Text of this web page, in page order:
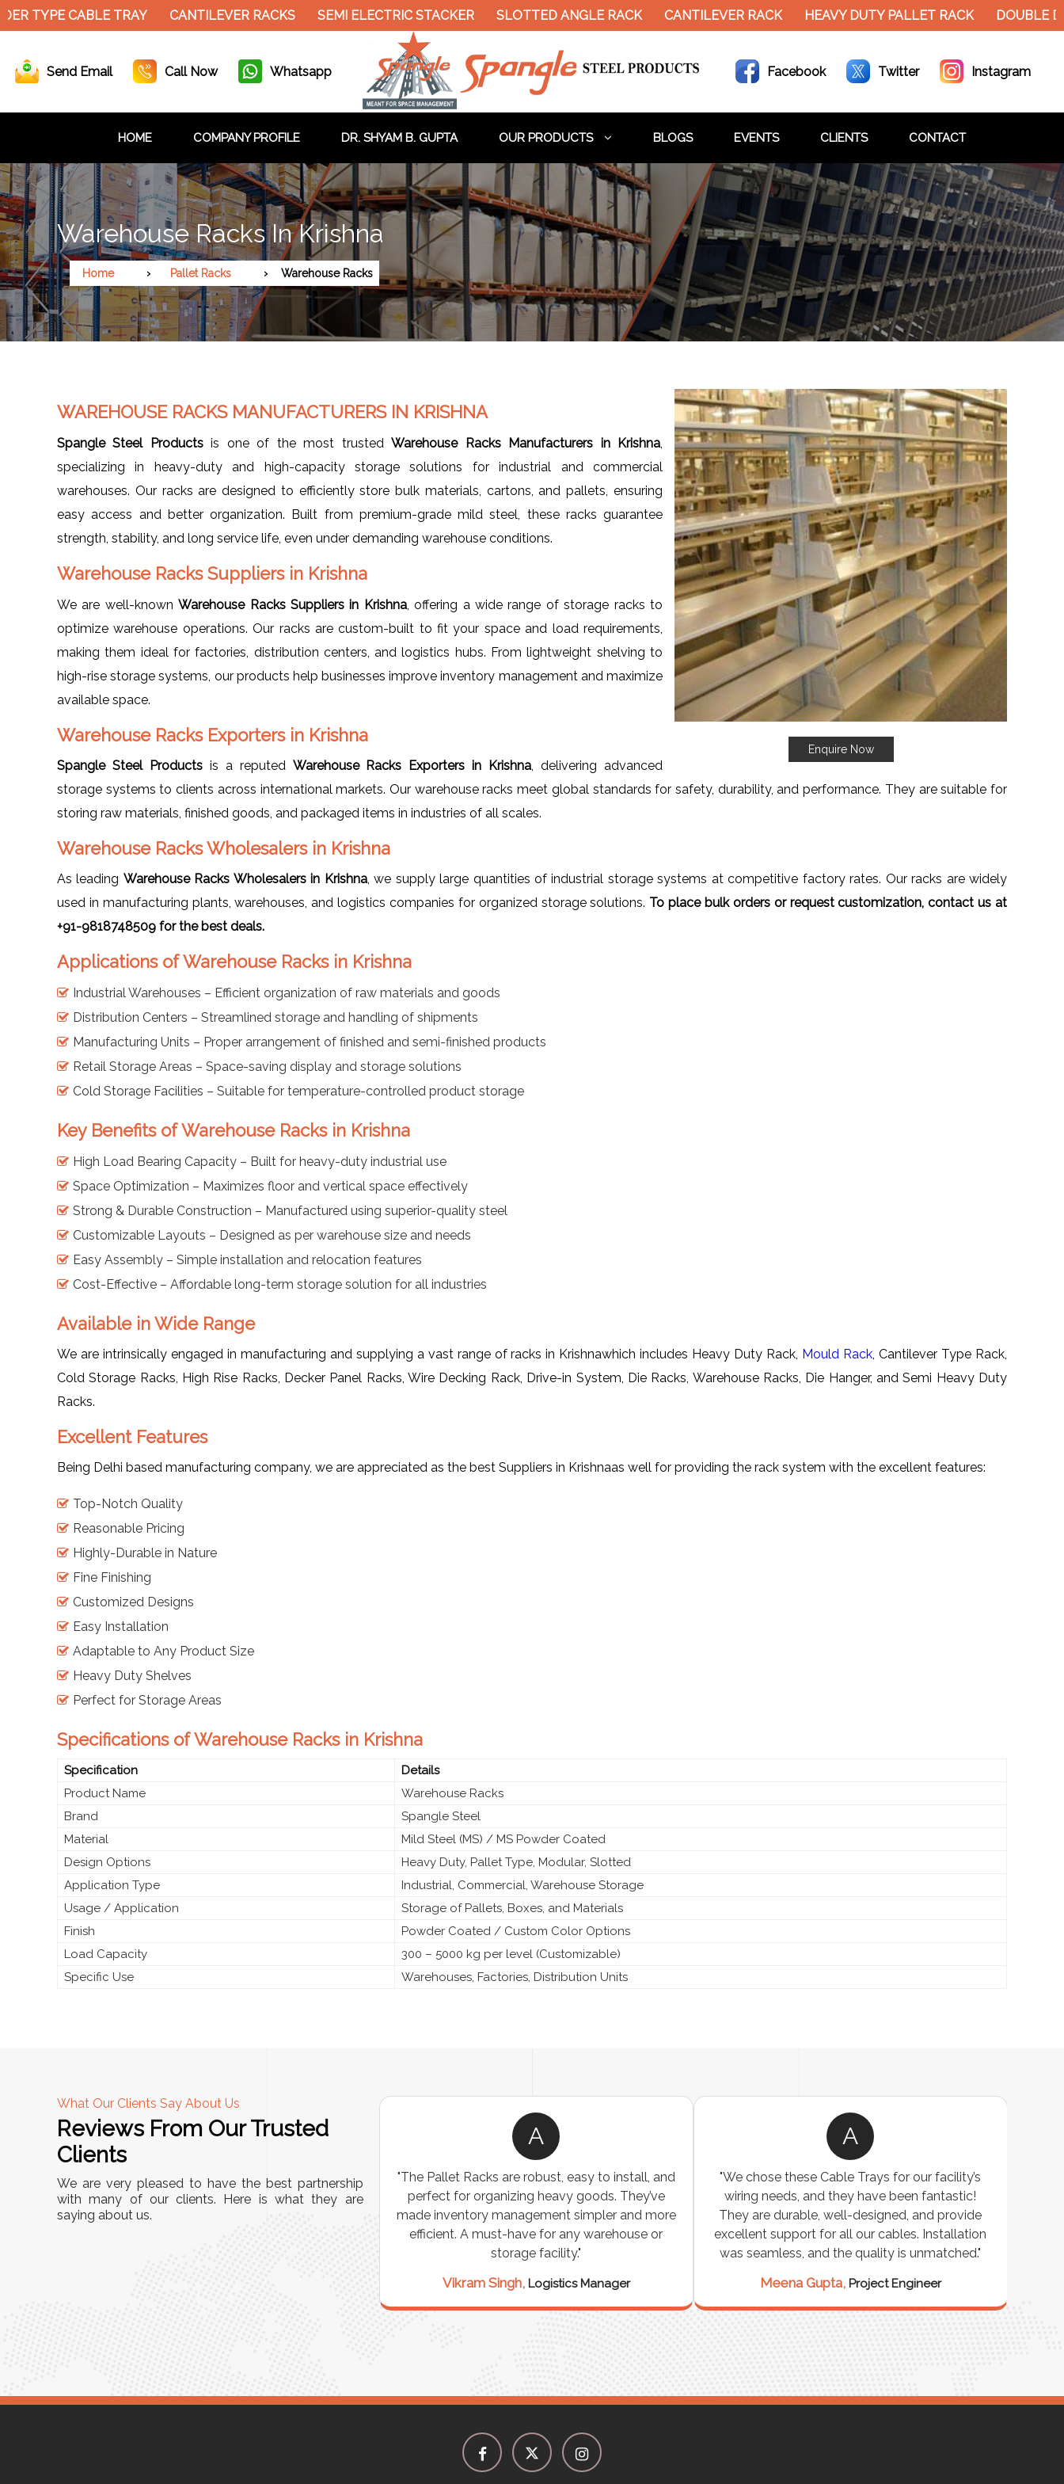
TYPE CABLE TRAY CANTILEVER RACKS SEMI ELECTRIC STACKER SLOTTED ANGLE RACK CANTILEVER RACK HEAVY DUTY PALLET RACK DOUBLE
Send Email Call Now Whatsapp Facebook Twitter Instagram
HOME COMPANY PROFILE DR. SHYAM B. GUPTA OUR PRODUCTS BLOGS EVENTS CLIENTS CONTACT
Warehouse Racks In Krishna
Home Pallet Racks Warehouse Racks
Enquire Now
WAREHOUSE RACKS MANUFACTURERS IN KRISHNA
Spangle Steel Productsis one of the most trustedWarehouse Racks Manufacturers in Krishna
specializing in heavy-duty and high-capacity storage solutions for industrial and commercial
warehouses. Our racks are designed to efficiently store bulk materials, cartons, and pallets, ensuring
easy access and better organization. Built from premium-grade mild steel, these racks guarantee
strength, stability, and long service life, even under demanding warehouse conditions.
Warehouse Racks Suppliers in Krishna
We are well-knownWarehouse Racks Suppliers in Krishna, offering a wide range of storage racks to
optimize warehouse operations. Our racks are custom-built to fit your space and load requirements,
making them ideal for factories, distribution centers, and logistics hubs. From lightweight shelving to
high-rise storage systems, our products help businesses improve inventory management and maximize
available space.
Warehouse Racks Exporters in Krishna
Spangle Steel Products is a reputed Warehouse Racks Exporters in Krishna , delivering advanced
storage systems to clients across international markets. Our warehouse racks meet global standards for safety, durability, and performance. They are suitable for
storing raw materials, finished goods, and packaged items in industries of all scales.
Warehouse Racks Wholesalers in Krishna
As leading Warehouse Racks Wholesalers in Krishna, we supply large quantities of industrial storage systems at competitive factory rates. Our racks are widely
used in manufacturing plants, warehouses, and logistics companies for organized storage solutions. To place bulk orders or request customization, contact us at
+91-9818748509 for the best deals.
Applications of Warehouse Racks in Krishna
Industrial Warehouses – Efficient organization of raw materials and goods
Distribution Centers – Streamlined storage and handling of shipments
Manufacturing Units – Proper arrangement of finished and semi-finished products
Retail Storage Areas – Space-saving display and storage solutions
Cold Storage Facilities – Suitable for temperature-controlled product storage
Key Benefits of Warehouse Racks in Krishna
High Load Bearing Capacity – Built for heavy-duty industrial use
Space Optimization – Maximizes floor and vertical space effectively
Strong & Durable Construction – Manufactured using superior-quality steel
Customizable Layouts – Designed as per warehouse size and needs
Easy Assembly – Simple installation and relocation features
Cost-Effective – Affordable long-term storage solution for all industries
Available in Wide Range
We are intrinsically engaged in manufacturing and supplying a vast range of racks in Krishnawhich includes Heavy Duty Rack, Mould Rack , Cantilever Type Rack,
Cold Storage Racks, High Rise Racks, Decker Panel Racks, Wire Decking Rack, Drive-in System, Die Racks, Warehouse Racks, Die Hanger, and Semi Heavy Duty
Racks.
Excellent Features
Being Delhi based manufacturing company, we are appreciated as the best Suppliers in Krishnaas well for providing the rack system with the excellent features:
Top-Notch Quality
Reasonable Pricing
Highly-Durable in Nature
Fine Finishing
Customized Designs
Easy Installation
Adaptable to Any Product Size
Heavy Duty Shelves
Perfect for Storage Areas
Specifications of Warehouse Racks in Krishna
Specification
Details
Product Name
Warehouse Racks
Brand
Spangle Steel
Material
Mild Steel (MS) / MS Powder Coated
Design Options
Heavy Duty, Pallet Type, Modular, Slotted
Application Type
Industrial, Commercial, Warehouse Storage
Usage / Application
Storage of Pallets, Boxes, and Materials
Finish
Powder Coated / Custom Color Options
Load Capacity
300 – 5000 kg per level (Customizable)
Specific Use
Warehouses, Factories, Distribution Units
What Our Clients Say About Us
Reviews From Our Trusted
Clients
We are very pleased to have the best partnership
with many of our clients. Here is what they are
saying about us.
A
"This equipment has streamlined our operations
immensely. It’s user-friendly, sturdy, and requires
minimal maintenance. We’ve seen a remarkable
A
"The Pallet Racks are robust, easy to install, and
perfect for organizing heavy goods. They’ve
made inventory management simpler and more
efficient. A must-have for any warehouse or
storage facility."
Vikram Singh,Logistics Manager
A
"We chose these Cable Trays for our facility’s
wiring needs, and they have been fantastic!
They are durable, well-designed, and provide
excellent support for all our cables. Installation
was seamless, and the quality is unmatched."
Meena Gupta,Project Engineer